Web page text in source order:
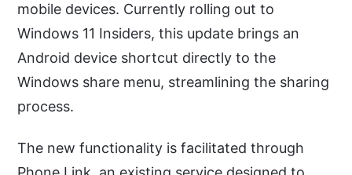
mobile devices. Currently rolling out to
Windows 11 Insiders, this update brings an
Android device shortcut directly to the
Windows share menu, streamlining the sharing
process.
The new functionality is facilitated through